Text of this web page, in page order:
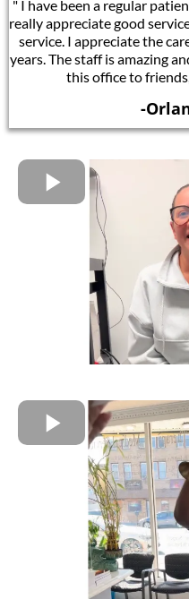
" I have been a regular
really appreciate good
service. I appreciate the
years. The staff is amazing
this office to
-